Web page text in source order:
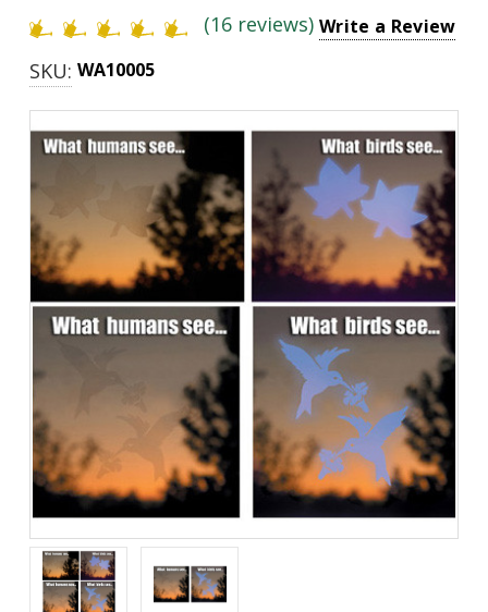
(16 reviews) Write a Review
SKU: WA10005